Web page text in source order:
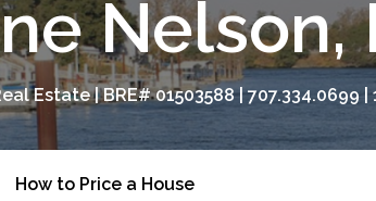
Nelson,
Estate | BRE# 01503588 | 707.334.0699 |
How to Price a House